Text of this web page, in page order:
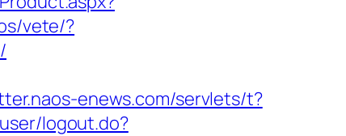
vete/?
enews.com/servlets/t?
logout.do?